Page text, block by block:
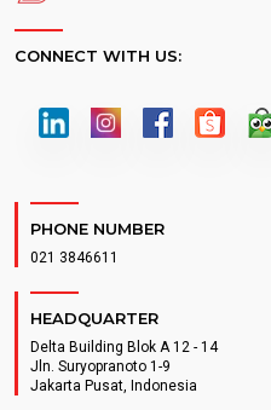
CONNECT WITH US:
PHONE NUMBER
021 3846611
HEADQUARTER
Delta Building Blok A 12 - 14
Jln. Suryopranoto 1-9
Jakarta Pusat, Indonesia